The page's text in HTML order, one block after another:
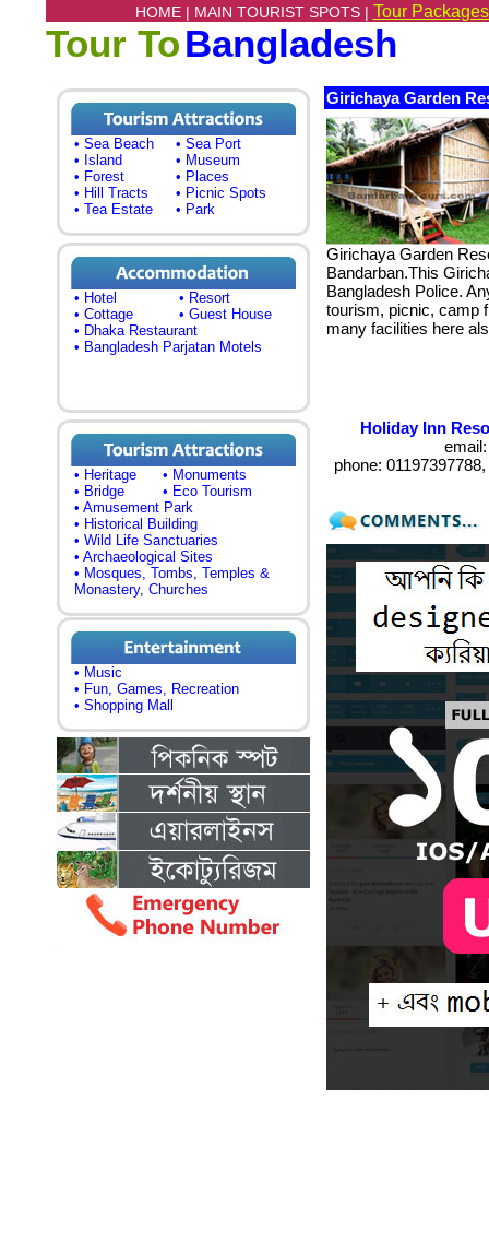
HOME | MAIN TOURIST SPOTS | Tour
Tour ToBangladesh
• Sea Beach
• Sea Port
• Island
• Museum
• Forest
• Places
• Hill Tracts
• Picnic Spots
• Tea Estate
• Park
• Hotel
• Resort
• Cottage
• Guest House
• Dhaka Restaurant
• Bangladesh Parjatan Motels
• Heritage
• Monuments
• Bridge
• Eco Tourism
• Amusement Park
• Historical Building
• Wild Life Sanctuaries
• Archaeological Sites
• Mosques, Tombs, Temples &
Monastery, Churches
• Music
• Fun, Games, Recreation
• Shopping Mall
Girichaya Garden
Girichaya Garden
Bandarban.This
Bangladesh Police.
tourism, picnic, camp
many facilities here
Holiday Inn
phone: